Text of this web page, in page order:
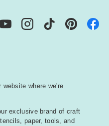
YouTubeInstagramTikTok Pinterest
where we're
exclusive brand of craft
paper, tools, and